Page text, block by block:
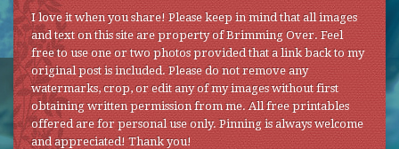
I love it when you share! Please keep in mind that all images
and text on this site are property of Brimming Over. Feel
free to use one or two photos provided that a link back to my
original post is included. Please do not remove any
watermarks, crop, or edit any of my images without first
obtaining written permission from me. All free printables
offered are for personal use only. Pinning is always welcome
and appreciated! Thank you!